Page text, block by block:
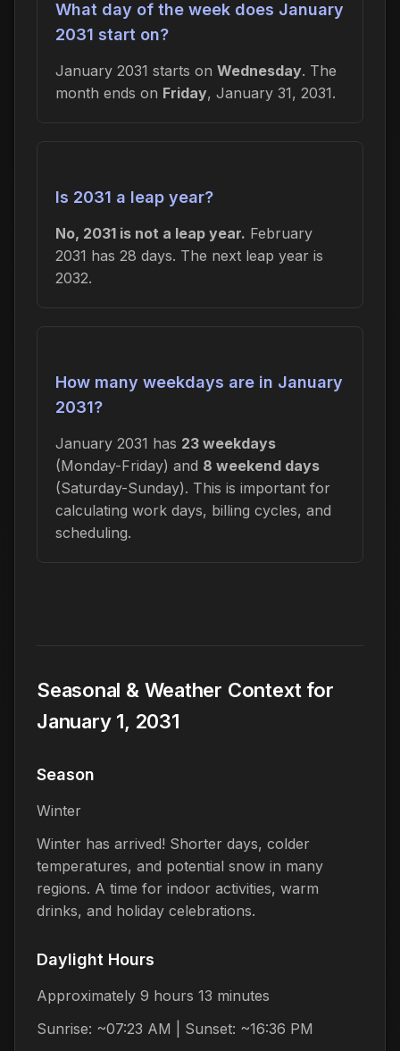
What day of the week does January
2031 start on?
January 2031 starts on Wednesday. The
month ends on Friday, January 31, 2031.
Is 2031 a leap year?
No, 2031 is not a leap year. February
2031 has 28 days. The next leap year is
2032.
How many weekdays are in January
2031?
January 2031 has 23 weekdays
(Monday-Friday) and 8 weekend days
(Saturday-Sunday). This is important for
calculating work days, billing cycles, and
scheduling.
Seasonal & Weather Context for
January 1, 2031
Season
Winter
Winter has arrived! Shorter days, colder
temperatures, and potential snow in many
regions. A time for indoor activities, warm
drinks, and holiday celebrations.
Daylight Hours
Approximately 9 hours 13 minutes
Sunrise: ~07:23 AM | Sunset: ~16:36 PM